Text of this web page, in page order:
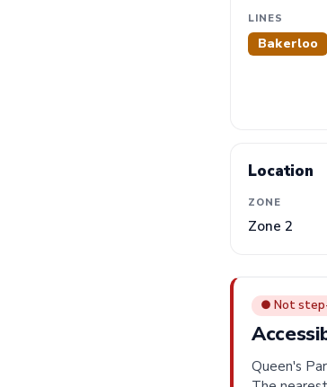
LINES
Bakerloo
Location
ZONE
Zone 2
● Not
Queen's